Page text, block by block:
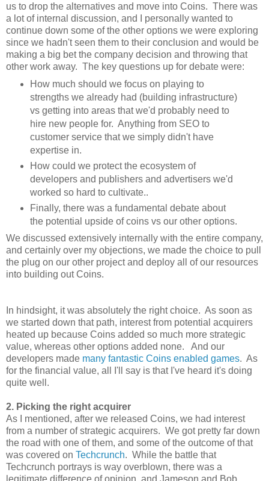
us to drop the alternatives and move into Coins. There was
a lot of internal discussion, and I personally wanted to
continue down some of the other options we were exploring
since we hadn't seen them to their conclusion and would be
making a big bet the company decision and throwing that
other work away. The key questions up for debate were:
How much should we focus on playing to
strengths we already had (building infrastructure)
vs getting into areas that we'd probably need to
hire new people for. Anything from SEO to
customer service that we simply didn't have
expertise in.
How could we protect the ecosystem of
developers and publishers and advertisers we'd
worked so hard to cultivate..
Finally, there was a fundamental debate about
the potential upside of coins vs our other options.
We discussed extensively internally with the entire company,
and certainly over my objections, we made the choice to pull
the plug on our other project and deploy all of our resources
into building out Coins.
In hindsight, it was absolutely the right choice. As soon as
we started down that path, interest from potential acquirers
heated up because Coins added so much more strategic
value, whereas other options added none. And our
developers made many fantastic Coins enabled games. As
for the financial value, all I'll say is that I've heard it's doing
quite well.
2. Picking the right acquirer
As I mentioned, after we released Coins, we had interest
from a number of strategic acquirers. We got pretty far down
the road with one of them, and some of the outcome of that
was covered on Techcrunch. While the battle that
Techcrunch portrays is way overblown, there was a